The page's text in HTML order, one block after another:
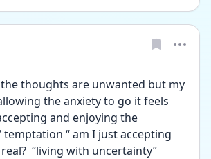
thoughts are unwanted but my
the anxiety to go it feels
and enjoying the
“ am I just accepting
“living with uncertainty”